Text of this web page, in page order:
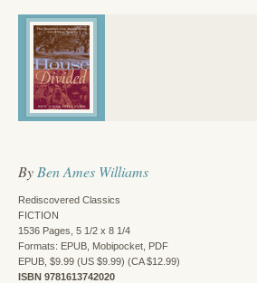
By Ben Ames Williams
Rediscovered Classics
FICTION
1536 Pages, 5 1/2 x 8 1/4
Formats: EPUB, Mobipocket, PDF
EPUB, $9.99 (US $9.99) (CA $12.99)
ISBN 9781613742020